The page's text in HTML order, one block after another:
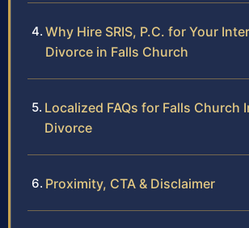
Why Hire SRIS, P.C. for Your
Divorce in Falls Church
Localized FAQs for Falls Church
Divorce
Proximity, CTA & Disclaimer